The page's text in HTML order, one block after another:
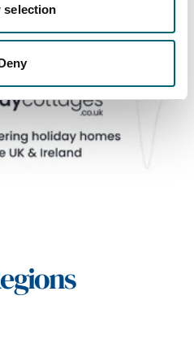
selection